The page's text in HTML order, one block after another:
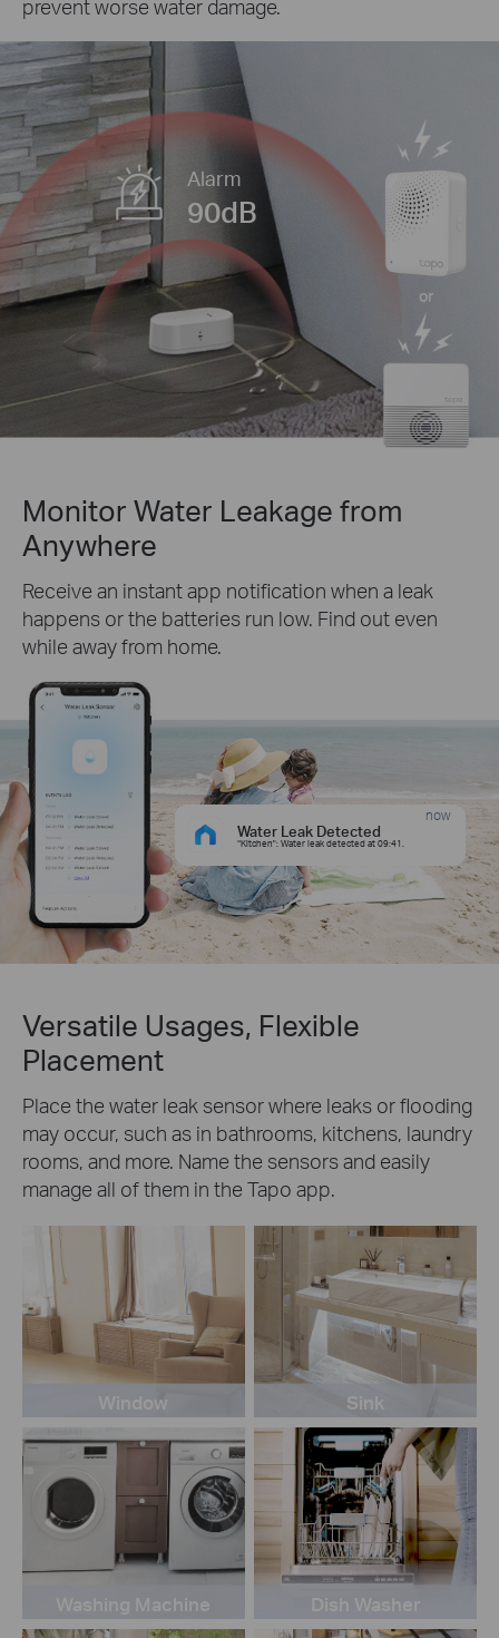
prevent worse water damage.
Alarm
90dB
Monitor Water Leakage from
Anywhere
Receive an instant app notification when a leak
happens or the batteries run low. Find out even
while away from home.
Water Leak Detected
“Kitchen": Water leak detected at 09:41.
now
Versatile Usages, Flexible
Placement
Place the water leak sensor where leaks or flooding
may occur, such as in bathrooms, kitchens, laundry
rooms, and more. Name the sensors and easily
manage all of them in the Tapo app.
Window Sink
Washing Machine Dish Washer